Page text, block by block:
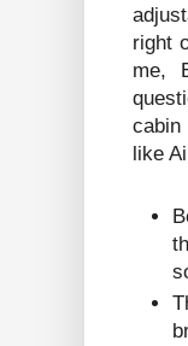
right
me,
cabin
like